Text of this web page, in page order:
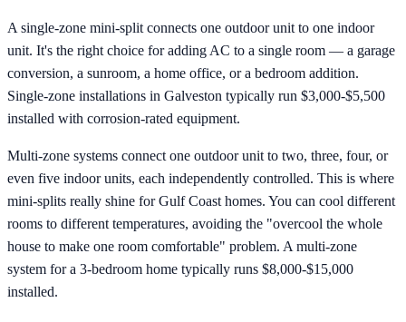
A single-zone mini-split connects one outdoor unit to one indoor
unit. It's the right choice for adding AC to a single room — a garage
conversion, a sunroom, a home office, or a bedroom addition.
Single-zone installations in Galveston typically run $3,000-$5,500
installed with corrosion-rated equipment.
Multi-zone systems connect one outdoor unit to two, three, four, or
even five indoor units, each independently controlled. This is where
mini-splits really shine for Gulf Coast homes. You can cool different
rooms to different temperatures, avoiding the "overcool the whole
house to make one room comfortable" problem. A multi-zone
system for a 3-bedroom home typically runs $8,000-$15,000
installed.